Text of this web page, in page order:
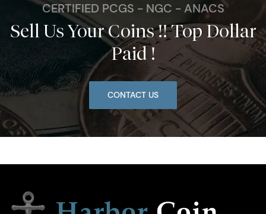
CERTIFIED PCGS - NGC - ANACS
Sell Us Your Coins !! Top Dollar
Paid !
CONTACT US